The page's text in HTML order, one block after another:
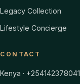
Legacy Collection
Lifestyle Concierge
CONTACT
Kenya · +254142378041